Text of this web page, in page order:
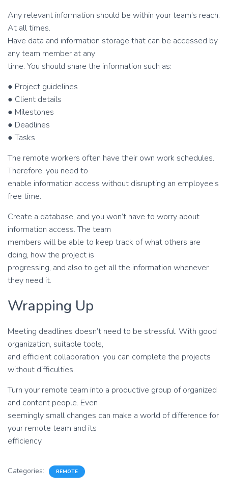
Any relevant information should be within your team’s reach.
At all times.
Have data and information storage that can be accessed by
any team member at any
time. You should share the information such as:
● Project guidelines
● Client details
● Milestones
● Deadlines
● Tasks
The remote workers often have their own work schedules.
Therefore, you need to
enable information access without disrupting an employee’s
free time.
Create a database, and you won’t have to worry about
information access. The team
members will be able to keep track of what others are
doing, how the project is
progressing, and also to get all the information whenever
they need it.
Wrapping Up
Meeting deadlines doesn’t need to be stressful. With good
organization, suitable tools,
and efficient collaboration, you can complete the projects
without difficulties.
Turn your remote team into a productive group of organized
and content people. Even
seemingly small changes can make a world of difference for
your remote team and its
efficiency.
Categories: REMOTE